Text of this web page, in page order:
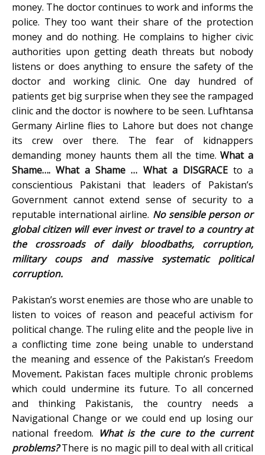
money. The doctor continues to work and informs the
police. They too want their share of the protection
money and do nothing. He complains to higher civic
authorities upon getting death threats but nobody
listens or does anything to ensure the safety of the
doctor and working clinic. One day hundred of
patients get big surprise when they see the rampaged
clinic and the doctor is nowhere to be seen. Lufhtansa
Germany Airline flies to Lahore but does not change
its crew over there. The fear of kidnappers
demanding money haunts them all the time.What a
Shame…. What a Shame … What a DISGRACE to a
conscientious Pakistani that leaders of Pakistan’s
Government cannot extend sense of security to a
reputable international airline. No sensible person or
global citizen will ever invest or travel to a country at
the crossroads of daily bloodbaths, corruption,
military coups and massive systematic political
corruption.
Pakistan’s worst enemies are those who are unable to
listen to voices of reason and peaceful activism for
political change. The ruling elite and the people live in
a conflicting time zone being unable to understand
the meaning and essence of the Pakistan’s Freedom
Movement. Pakistan faces multiple chronic problems
which could undermine its future. To all concerned
and thinking Pakistanis, the country needs a
Navigational Change or we could end up losing our
national freedom. What is the cure to the current
problems?There is no magic pill to deal with all critical